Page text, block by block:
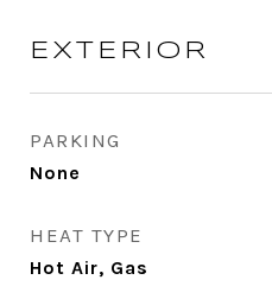
EXTERIOR
PARKING
None
HEAT TYPE
Hot Air, Gas